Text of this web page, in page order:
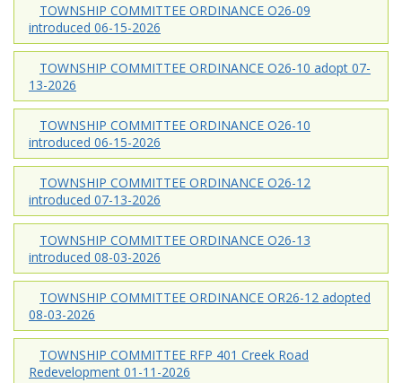
TOWNSHIP COMMITTEE ORDINANCE O26-09
introduced 06-15-2026
TOWNSHIP COMMITTEE ORDINANCE O26-10 adopt 07-
13-2026
TOWNSHIP COMMITTEE ORDINANCE O26-10
introduced 06-15-2026
TOWNSHIP COMMITTEE ORDINANCE O26-12
introduced 07-13-2026
TOWNSHIP COMMITTEE ORDINANCE O26-13
introduced 08-03-2026
TOWNSHIP COMMITTEE ORDINANCE OR26-12 adopted
08-03-2026
TOWNSHIP COMMITTEE RFP 401 Creek Road
Redevelopment 01-11-2026